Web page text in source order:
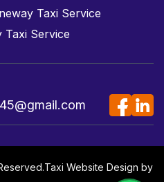
Taxi Service
Taxi Service
Taxi Website Design by